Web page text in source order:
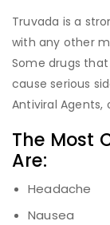
Truvada is a
with any other
Some drugs
cause serious
Antiviral Agents,
The Most
Are:
Headache
Nausea